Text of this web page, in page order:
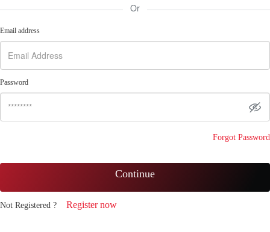
Or
Email address
Password
Forgot Password
Continue
Not Registered ? Register now